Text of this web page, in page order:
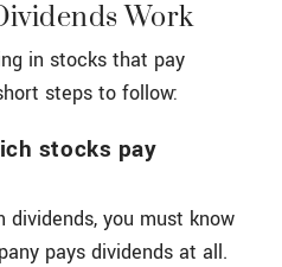
Work
in stocks that pay
steps to follow:
stocks pay
you must know
pays dividends at all.